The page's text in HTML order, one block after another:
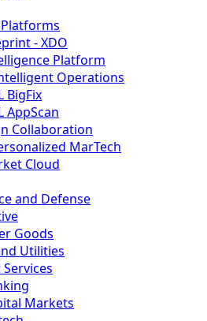
- XDO
Platform
Operations
BigFix
AppScan
Collaboration
MarTech
Cloud
and Defense
Goods
Utilities
Markets